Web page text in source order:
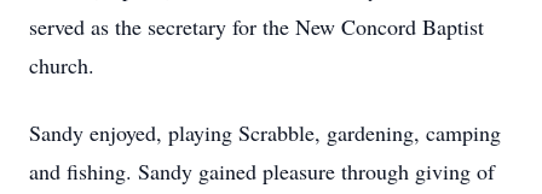
served as the secretary for the New Concord Baptist
church.
Sandy enjoyed, playing Scrabble, gardening, camping
and fishing. Sandy gained pleasure through giving of